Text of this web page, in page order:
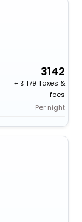
3142
+
179 Taxes &
fees
Per night